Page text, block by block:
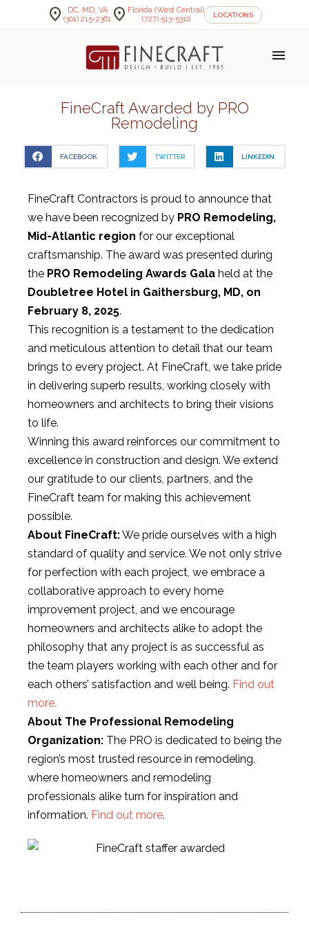
location_on
DC, MD, VA
(301) 215-2361 location_on Florida (West Central)
(727) 513-5310
LOCATIONS
menu
FineCraft Awarded by PRO
Remodeling
FACEBOOK TWITTER LINKEDIN
FineCraft Contractors is proud to announce that
we have been recognized by PRO Remodeling,
Mid-Atlantic region for our exceptional
craftsmanship. The award was presented during
the PRO Remodeling Awards Gala held at the
Doubletree Hotel in Gaithersburg, MD, on
February 8, 2025.
This recognition is a testament to the dedication
and meticulous attention to detail that our team
brings to every project. At FineCraft, we take pride
in delivering superb results, working closely with
homeowners and architects to bring their visions
to life.
Winning this award reinforces our commitment to
excellence in construction and design. We extend
our gratitude to our clients, partners, and the
FineCraft team for making this achievement
possible.
About FineCraft:We pride ourselves with a high
standard of quality and service. We not only strive
for perfection with each project, we embrace a
collaborative approach to every home
improvement project, and we encourage
homeowners and architects alike to adopt the
philosophy that any project is as successful as
the team players working with each other and for
each others’ satisfaction and well being. Find out
more.
About The Professional Remodeling
Organization: The PRO is dedicated to being the
region’s most trusted resource in remodeling,
where homeowners and remodeling
professionals alike turn for inspiration and
information. Find out more.